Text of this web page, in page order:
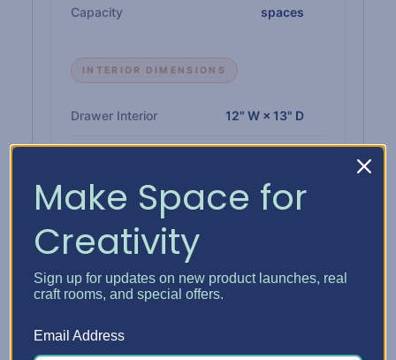
Capacity spaces
INTERIOR DIMENSIONS
Drawer Interior 12" W × 13" D
Single Drawer Height 1"
Double Drawer Height
Triple Drawer Height 3-3/8"
MATERIALS & BUILD
Make Space for
Creativity
Sign up for updates on new product launches, real
craft rooms, and special offers.
Email Address